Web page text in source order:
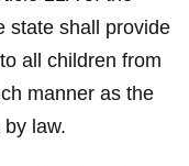
state shall provide
all children from
manner as the
law.